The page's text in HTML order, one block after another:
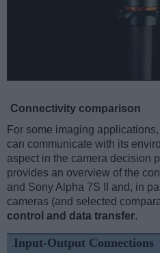
Connectivity comparison
For some imaging
can communicate with its
aspect in the camera decision
provides an overview of the
and Sony Alpha 7S II and, in
cameras (and selected
control and data transfer.
Input-Output Connections